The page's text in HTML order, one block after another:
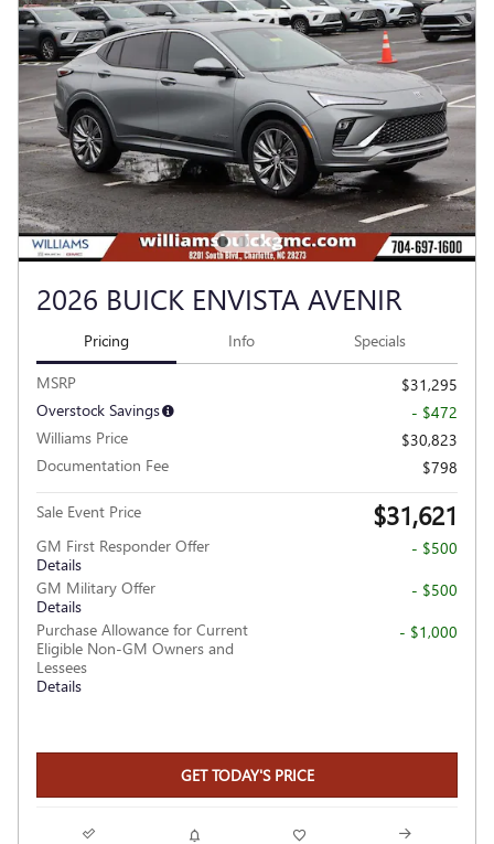
2026 BUICK ENVISTA AVENIR
Pricing Info Specials
MSRP
$31,295
Overstock Savings
- $472
Williams Price
$30,823
Documentation Fee
$798
Sale Event Price $31,621
GM First Responder Offer
Details
- $500
GM Military Offer
Details
- $500
Purchase Allowance for Current
Eligible Non-GM Owners and
Lessees
Details
- $1,000
GET TODAY'S PRICE